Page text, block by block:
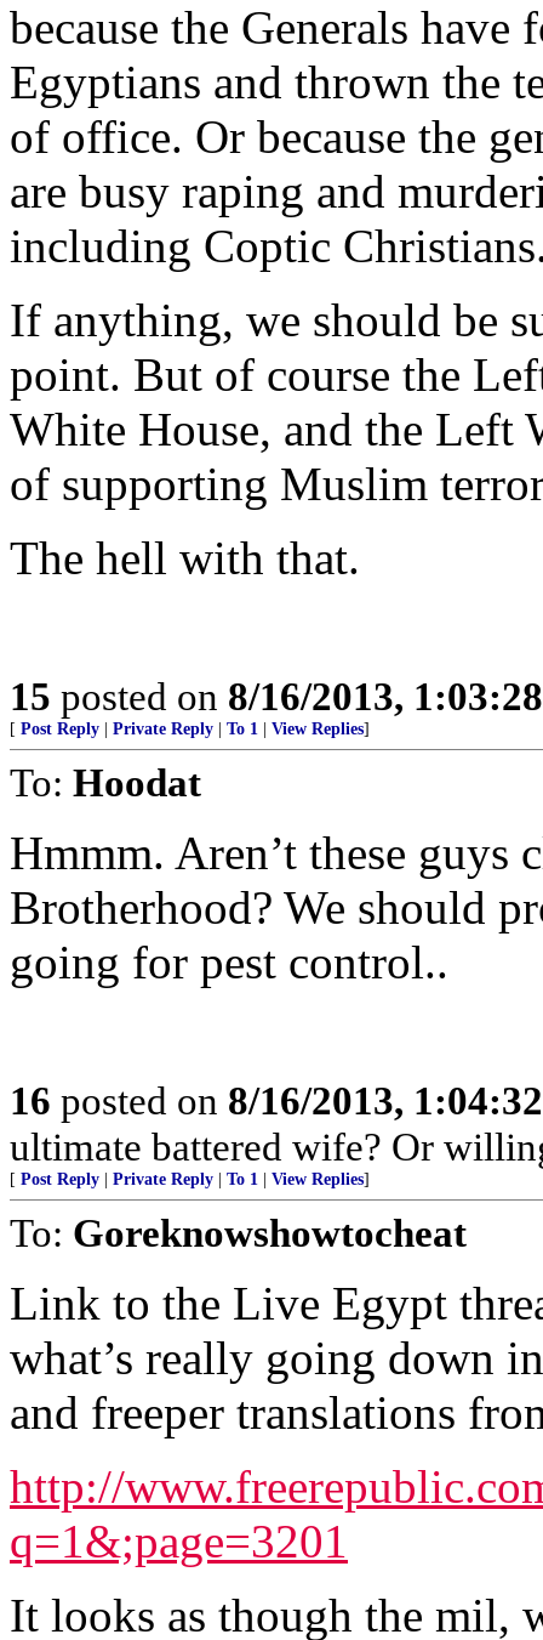
because the Generals
Egyptians and thrown the
of office. Or because the
are busy raping and
including Coptic
If anything, we should be
point. But of course the
White House, and the Left
of supporting Muslim
The hell with that.
15 posted on 8/16/2013,
[ Post Reply Private Reply To 1 View Replies]
To: Hoodat
Hmmm. Aren’t these guys
Brotherhood? We should
going for pest control..
16 posted on 8/16/2013,
ultimate battered wife? Or
[ Post Reply Private Reply To 1 View Replies]
To: Goreknowshowtocheat
Link to the Live Egypt
what’s really going down
and freeper translations
http://
q=1&;page=3201
It looks as though the mil,